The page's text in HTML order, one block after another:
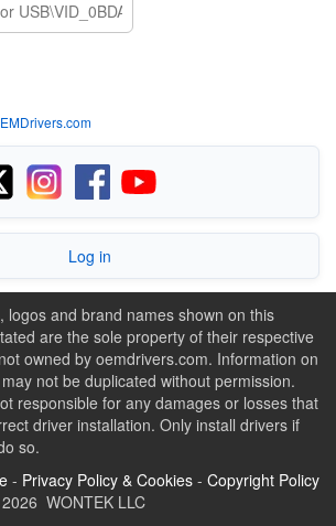
Log in
logos and brand names shown on this
are the sole property of their respective
owned by oemdrivers.com. Information on
not be duplicated without permission.
responsible for any damages or losses that
driver installation. Only install drivers if
so.
- Privacy Policy & Cookies - Copyright Policy
WONTEK LLC